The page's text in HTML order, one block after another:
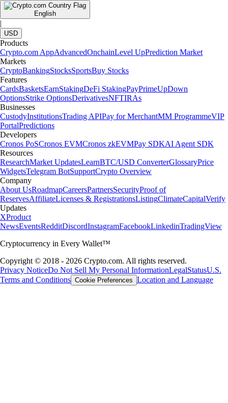
English
|
USD
Products
Crypto.com AppAdvancedOnchainLevel UpPrediction Market
Markets
CryptoBankingStocksSportsBuy Stocks
Features
CardsBasketsEarnStakingDeFi StakingPayPrimeUpDown
OptionsStrike OptionsDerivativesNFTIRAs
Businesses
CustodyInstitutionsTrading APIPay for MerchantMM ProgrammeVIP
PortalPredictions
Developers
Cronos PoSCronos EVMCronos zkEVMPay SDKAI Agent SDK
Resources
ResearchMarket UpdatesLearnBTC/USD ConverterGlossaryPrice
WidgetsTelegram BotSupportCrypto Overview
Company
About UsRoadmapCareersPartnersSecurityProof of
ReservesAffiliateLicenses & RegistrationsListingClimateCapitalVerify
Updates
XProduct
NewsEventsRedditDiscordInstagramFacebookLinkedinTradingView
Cryptocurrency in Every Wallet™
Copyright © 2018 - 2026 Crypto.com. All rights reserved.
Privacy NoticeDo Not Sell My Personal InformationLegalStatusU.S.
Terms and Conditions Cookie Preferences Location and Language